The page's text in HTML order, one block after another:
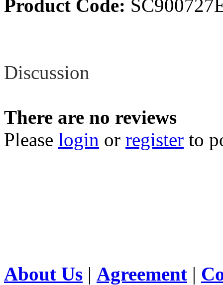
Product Code:
Discussion
There are no reviews
Please login or register to
About Us | Agreement |